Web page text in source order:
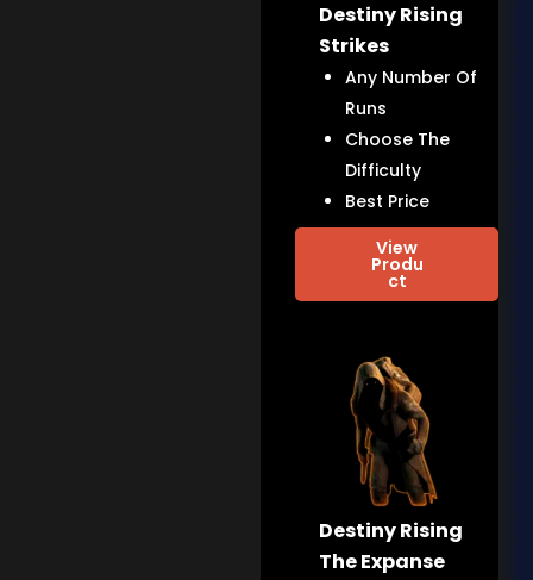
Destiny Rising
Strikes
Any Number Of
Runs
Choose The
Difficulty
Best Price
View
Produ
ct
Destiny Rising
The Expanse